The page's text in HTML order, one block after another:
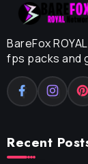
BareFox
fps packs and
Recent